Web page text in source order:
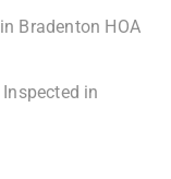
Bradenton HOA
in